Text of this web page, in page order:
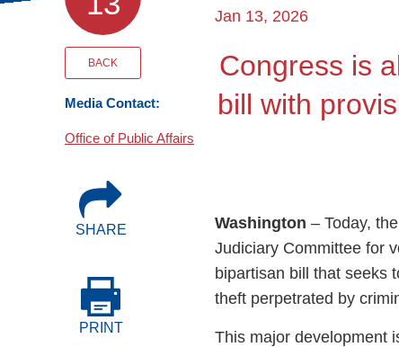
Events
BOC-3 Filing
Health &
Market Place
Rent Our
BACK
Media Contact:
Office of Public Affairs
SHARE
PRINT
Jan 13, 2026
Congress is
bill with
Washington – Today,
Judiciary Committee for
bipartisan bill that seeks
theft perpetrated by
This major development